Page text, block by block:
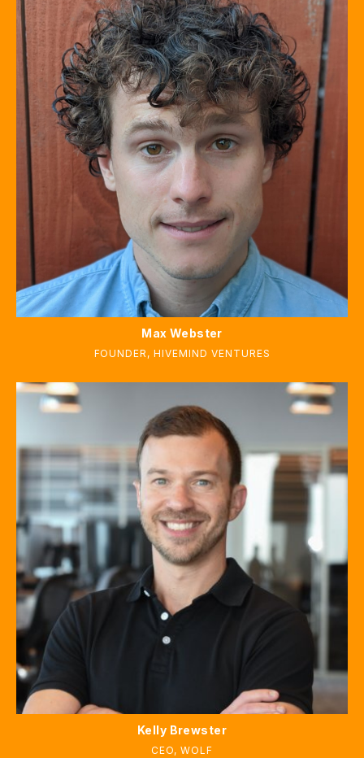
Max Webster
FOUNDER, HIVEMIND VENTURES
Kelly Brewster
CEO, WOLF